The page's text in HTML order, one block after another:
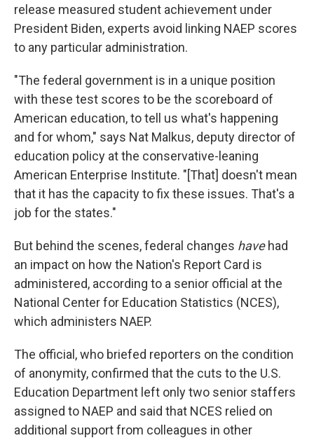
release measured student achievement under
President Biden, experts avoid linking NAEP scores
to any particular administration.
"The federal government is in a unique position
with these test scores to be the scoreboard of
American education, to tell us what's happening
and for whom," says Nat Malkus, deputy director of
education policy at the conservative-leaning
American Enterprise Institute. "[That] doesn't mean
that it has the capacity to fix these issues. That's a
job for the states."
But behind the scenes, federal changes have had
an impact on how the Nation's Report Card is
administered, according to a senior official at the
National Center for Education Statistics (NCES),
which administers NAEP.
The official, who briefed reporters on the condition
of anonymity, confirmed that the cuts to the U.S.
Education Department left only two senior staffers
assigned to NAEP and said that NCES relied on
additional support from colleagues in other